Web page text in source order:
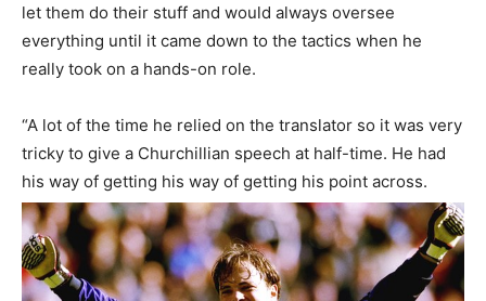
let them do their stuff and would always oversee
everything until it came down to the tactics when he
really took on a hands-on role.
“A lot of the time he relied on the translator so it was very
tricky to give a Churchillian speech at half-time. He had
his way of getting his way of getting his point across.